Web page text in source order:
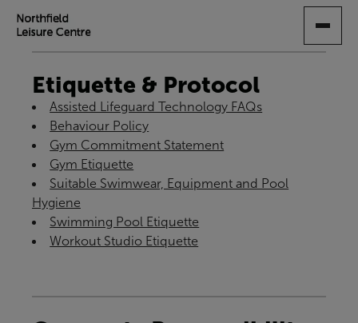
TO
Etiquette & Protocol
Assisted Lifeguard Technology FAQs
Behaviour Policy
Gym Commitment Statement
Gym Etiquette
Suitable Swimwear, Equipment and Pool
Hygiene
Swimming Pool Etiquette
Workout Studio Etiquette